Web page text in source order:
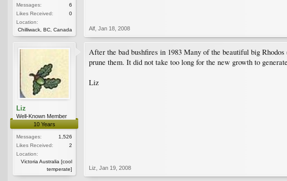
Messages:
6
Likes Received:
0
Location:
Chilliwack, BC, Canada
Alf Jan 18, 2008
Liz
Well-Known Member
10 Years
Messages:
1,526
Likes Received:
2
Location:
Victoria Australia [cool
temperate]
After the bad bushfires in 1983 Many of the beautiful big
prune them. It did not take too long for the new growth to
Liz
Liz Jan 19, 2008